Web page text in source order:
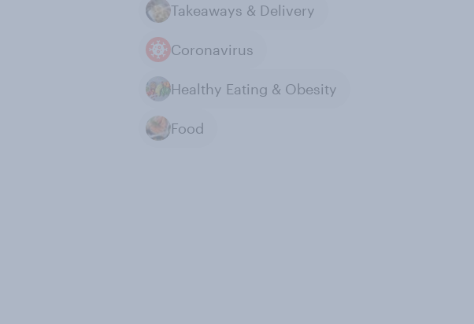
Takeaways & Delivery
Coronavirus
Healthy Eating & Obesity
Food